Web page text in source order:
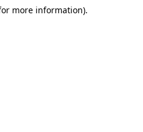
more information).